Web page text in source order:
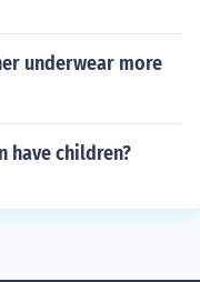
underwear more
have children?